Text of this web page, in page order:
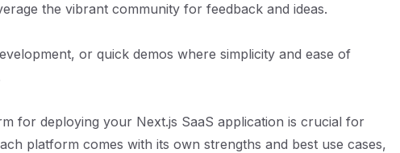
the vibrant community for feedback and ideas.
or quick demos where simplicity and ease of
for deploying your Next.js SaaS application is crucial for
platform comes with its own strengths and best use cases,